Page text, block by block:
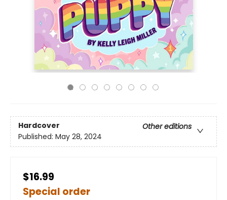
Hardcover
Other editions
Published: May 28, 2024
$16.99
Special order